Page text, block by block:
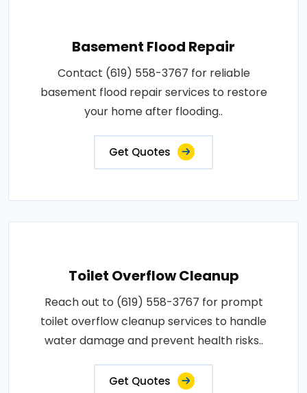
Basement Flood Repair
Contact (619) 558-3767 for reliable
basement flood repair services to restore
your home after flooding..
Get Quotes
Toilet Overflow Cleanup
Reach out to (619) 558-3767 for prompt
toilet overflow cleanup services to handle
water damage and prevent health risks..
Get Quotes